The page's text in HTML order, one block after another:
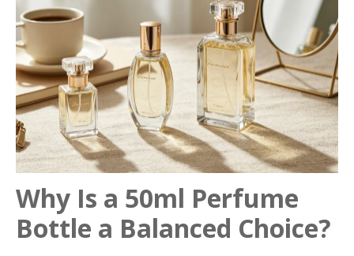
Why Is a 50ml Perfume
Bottle a Balanced Choice?